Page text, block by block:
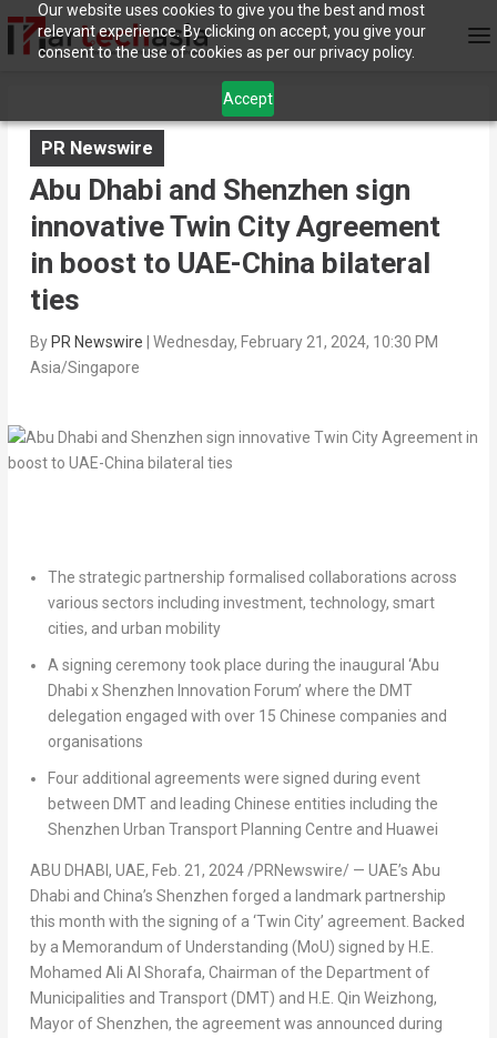
Our website uses cookies to give you the best and most
relevant experience. By clicking on accept, you give your
consent to the use of cookies as per our privacy policy.
Accept
PR Newswire
Abu Dhabi and Shenzhen sign
innovative Twin City Agreement
in boost to UAE-China bilateral
ties
By PR Newswire
Wednesday, February 21, 2024, 10:30 PM
Asia/Singapore
The strategic partnership formalised collaborations across
various sectors including investment, technology, smart
cities, and urban mobility
A signing ceremony took place during the inaugural ‘Abu
Dhabi x Shenzhen Innovation Forum’ where the DMT
delegation engaged with over 15 Chinese companies and
organisations
Four additional agreements were signed during event
between DMT and leading Chinese entities including the
Shenzhen Urban Transport Planning Centre and Huawei
ABU DHABI, UAE, Feb. 21, 2024/PRNewswire/ — UAE’s Abu
Dhabi and China’s Shenzhen forged a landmark partnership
this month with the signing of a ‘Twin City’ agreement. Backed
by a Memorandum of Understanding (MoU) signed by H.E.
Mohamed Ali Al Shorafa, Chairman of the Department of
Municipalities and Transport (DMT) and H.E. Qin Weizhong,
Mayor ofShenzhen, the agreement was announced during